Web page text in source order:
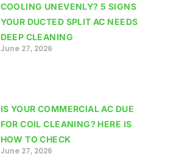
COOLING UNEVENLY? 5 SIGNS
YOUR DUCTED SPLIT AC NEEDS
DEEP CLEANING
June 27, 2026
IS YOUR COMMERCIAL AC DUE
FOR COIL CLEANING? HERE IS
HOW TO CHECK
June 27, 2026